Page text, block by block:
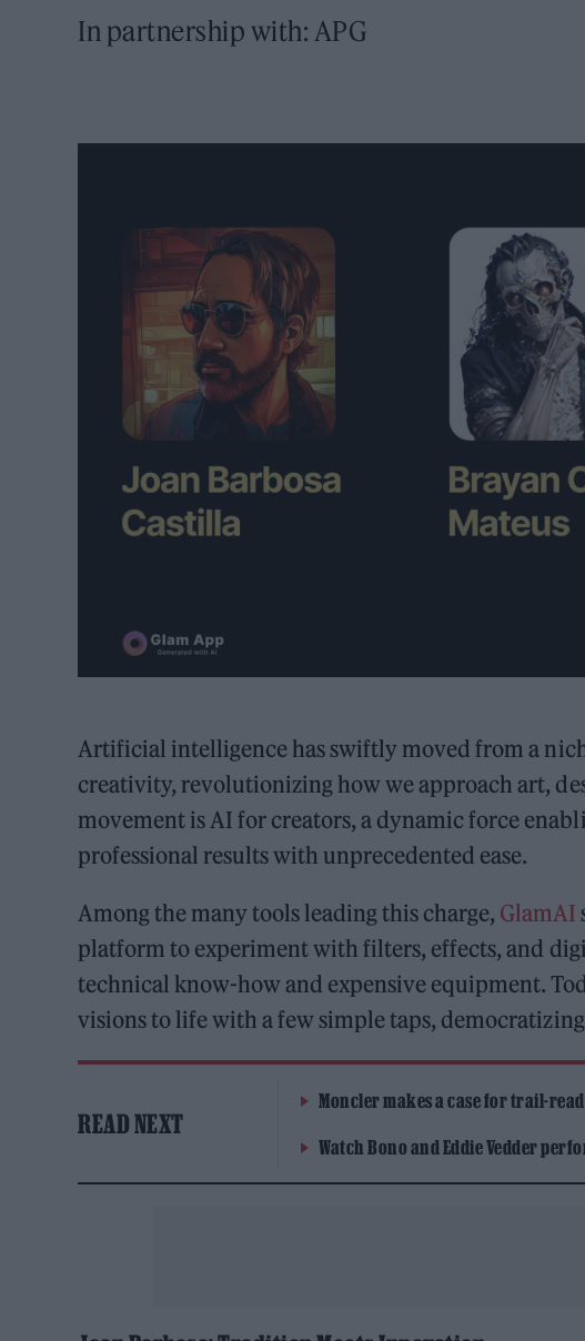
In partnership with: APG
Artificial intelligence has swiftly moved from a
creativity, revolutionizing how we approach art,
movement is AI for creators, a dynamic force
professional results with unprecedented ease.
Among the many tools leading this charge, GlamAI
platform to experiment with filters, effects, and
technical know-how and expensive equipment.
visions to life with a few simple taps,
READ NEXT
Moncler makes a case for trail-
Watch Bono and Eddie Vedder